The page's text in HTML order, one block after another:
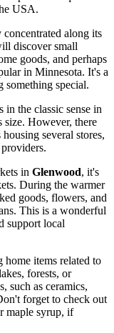
USA.
concentrated along its
discover small
goods, and perhaps
in Minnesota. It's a
something special.
in the classic sense in
However, there
several stores,
in Glenwood, it's
During the warmer
goods, flowers, and
This is a wonderful
support local
home items related to
forests, or
such as ceramics,
forget to check out
maple syrup, if